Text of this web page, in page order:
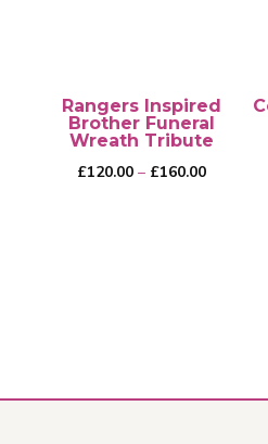
Rangers Inspired
Brother Funeral
Wreath Tribute
£120.00 – £160.00Price
The